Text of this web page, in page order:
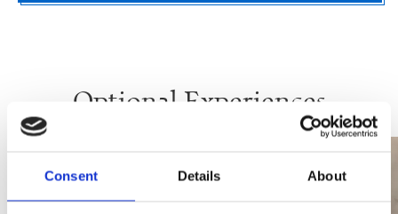
Consent Details About
Optional Experiences